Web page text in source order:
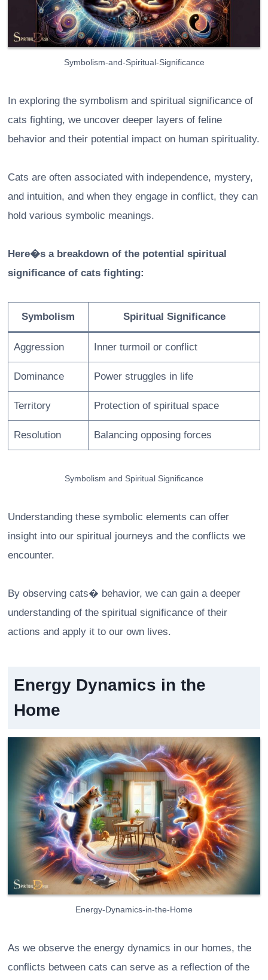
Symbolism-and-Spiritual-Significance
In exploring the symbolism and spiritual significance of
cats fighting, we uncover deeper layers of feline
behavior and their potential impact on human spirituality.
Cats are often associated with independence, mystery,
and intuition, and when they engage in conflict, they can
hold various symbolic meanings.
Here�s a breakdown of the potential spiritual
significance of cats fighting:
Symbolism Spiritual Significance
Aggression Inner turmoil or conflict
Dominance Power struggles in life
Territory Protection of spiritual space
Resolution Balancing opposing forces
Symbolism and Spiritual Significance
Understanding these symbolic elements can offer
insight into our spiritual journeys and the conflicts we
encounter.
By observing cats� behavior, we can gain a deeper
understanding of the spiritual significance of their
actions and apply it to our own lives.
Energy Dynamics in the
Home
Energy-Dynamics-in-the-Home
As we observe the energy dynamics in our homes, the
conflicts between cats can serve as a reflection of the